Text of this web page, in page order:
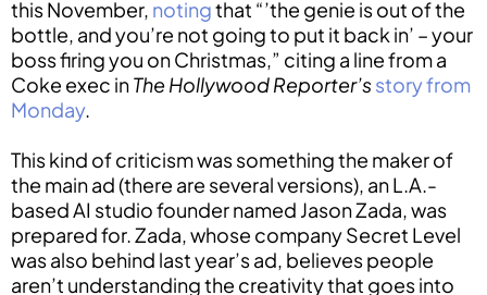
this November, notingthat “’the genie is out of the
bottle, and you’re not going to put it back in’ – your
boss firing you on Christmas,” citing a line from a
Coke exec inThe Hollywood Reporter’sstory from
Monday.
This kind of criticism was something the maker of
the main ad (there are several versions), an L.A.-
based AI studio founder named Jason Zada, was
prepared for. Zada, whose company Secret Level
was also behind last year’s ad, believes people
aren’t understanding the creativity that goes into